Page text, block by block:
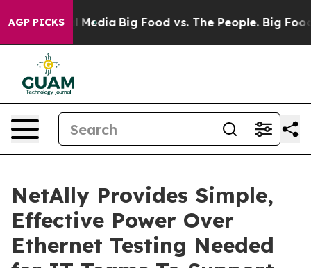
AGP PICKS
Social Media Big Food vs. The People. Big Food’s
NetAlly Provides Simple,
Effective Power Over
Ethernet Testing Needed